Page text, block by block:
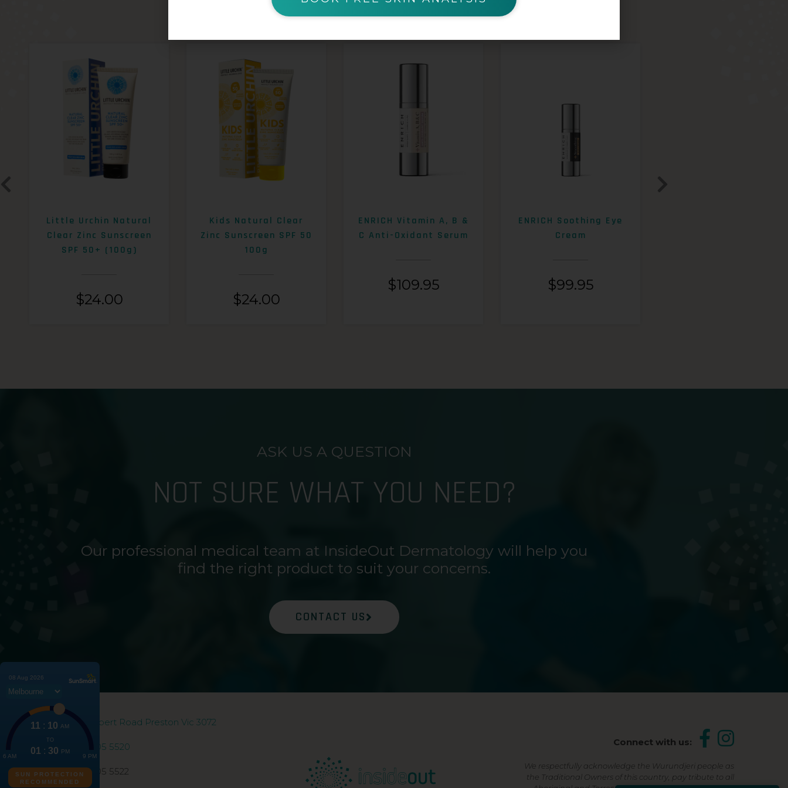
Little Urchin Natural
Clear Zinc Sunscreen
SPF 50+ (100g)
$24.00
Kids Natural Clear
Zinc Sunscreen SPF 50
100g
$24.00
ENRICH Vitamin A, B &
C Anti-Oxidant Serum
$109.95
ENRICH Soothing Eye
Cream
$99.95
ASK US A QUESTION
NOT SURE WHAT YOU NEED?
Our professional medical team at InsideOut Dermatology will help you
find the right product to suit your concerns.
CONTACT US
186 Gilbert Road Preston Vic 3072
03 9005 5520
03 9005 5522
Connect with us:
We respectfully acknowledge the Wurundjeri people as
the Traditional Owners of this country, pay tribute to all